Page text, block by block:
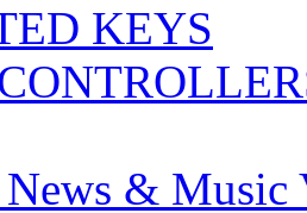
KEYS
& Music